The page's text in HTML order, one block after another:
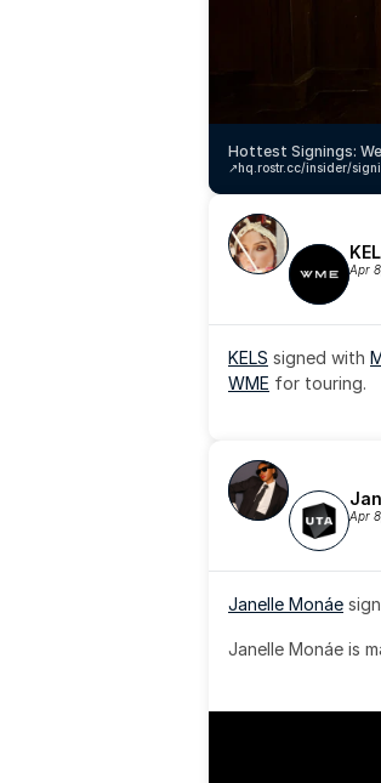
Hottest Signings:
hq.rostr.cc/insider/
↗️
Apr
KELS signed with
WME for touring.
Apr
Janelle Monáe
Janelle Monáe is